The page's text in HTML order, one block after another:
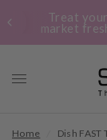
Treat
market
Home Dish FAST